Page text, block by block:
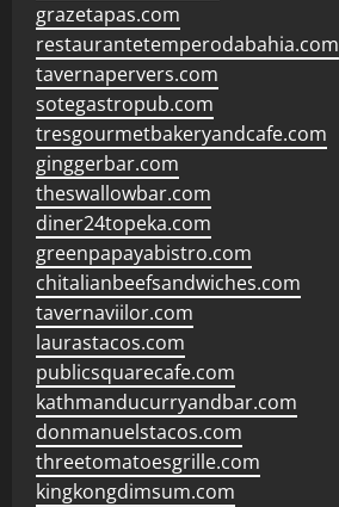
grazetapas.com
restaurantetemperodabahia.com
tavernapervers.com
sotegastropub.com
tresgourmetbakeryandcafe.com
ginggerbar.com
theswallowbar.com
diner24topeka.com
greenpapayabistro.com
chitalianbeefsandwiches.com
tavernaviilor.com
laurastacos.com
publicsquarecafe.com
kathmanducurryandbar.com
donmanuelstacos.com
threetomatoesgrille.com
kingkongdimsum.com